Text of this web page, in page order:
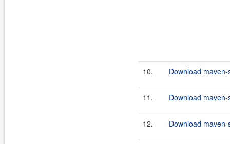
10. Download
11. Download
12. Download